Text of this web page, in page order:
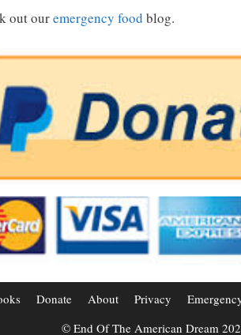
out ouremergency food blog.
Donate About Privacy
© End Of The American Dream